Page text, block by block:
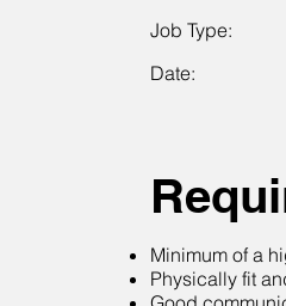
Job Type:
Date:
Minimum of a
Physically fit